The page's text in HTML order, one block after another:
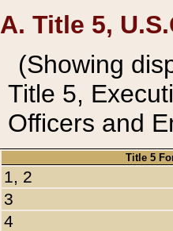
A. Title 5,
(Showing
Title 5,
Officers and
Title 5
1, 2
3
4